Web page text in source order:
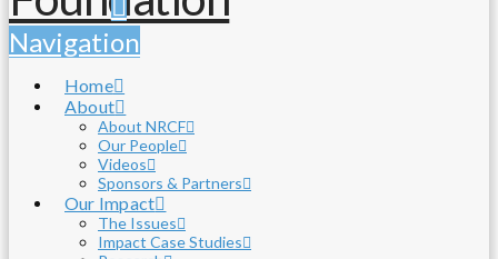
Navigation
Home
About
About NRCF
Our People
Videos
Sponsors & Partners
Our Impact
The Issues
Impact Case Studies